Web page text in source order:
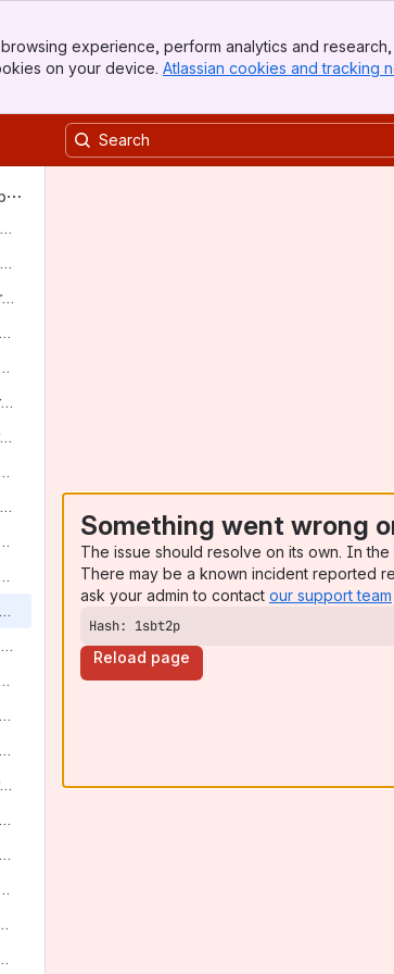
experience, perform analytics and
on your device. Atlassian cookies and tracking
2025-2-26 Data Import Subgroup meeting
Subgroup Meeting Notes
2025-04-02 Data Import Subgroup Meeting Notes
2025-04-09 Data Import Subgroup Meeting Notes
2025-04-16 Data Import Subgroup Meeting Notes
2025-04-23 Data Import Subgroup Meeting Notes
2025-05-07 Data Import Subgroup Meeting Notes
2025-05-14 Data Import Subgroup Meeting Notes
2025-05-21 Data Import Subgroup Meeting Notes
2025-05-28 Data Import Subgroup Meeting Notes
2025-06-04 Data Import Subgroup Meeting Notes
Subgroup Meeting Notes
2025-06-25 Data Import SIG Meeting Notes
2025-07-09 Data Import SIG Meeting Notes
Cancelled: 2025-07-16 Data Import SIG Meeting Notes
2025-07-23 Data Import SIG Meeting Notes
Cancelled: 2025-07-30 Data Import SIG Meeting Notes
2025-08-06 Data Import SIG Meeting Notes
2025-08-13 Data Import SIG Meeting Notes
2025-08-20 Data Import SIG Meeting Notes
2025-08-27 Data Import SIG Meeting Notes
2025-09-03 Data Import SIG Meeting Notes
Import SIG Meeting Notes
Import SIG Meeting Notes
Something went wrong
The issue should resolve on its own. In
There may be a known incident reported
ask your admin to contact our support team
Hash: 1sbt2p
Reload page